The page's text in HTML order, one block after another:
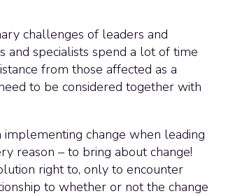
challenges of leaders and
and specialists spend a lot of time
from those affected as a
to be considered together with
change when leading
reason – to bring about change!
right to, only to encounter
to whether or not the change